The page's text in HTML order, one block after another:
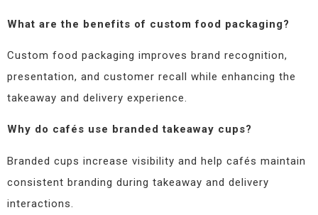
What are the benefits of custom food packaging?
Custom food packaging improves brand recognition,
presentation, and customer recall while enhancing the
takeaway and delivery experience.
Why do cafés use branded takeaway cups?
Branded cups increase visibility and help cafés maintain
consistent branding during takeaway and delivery
interactions.